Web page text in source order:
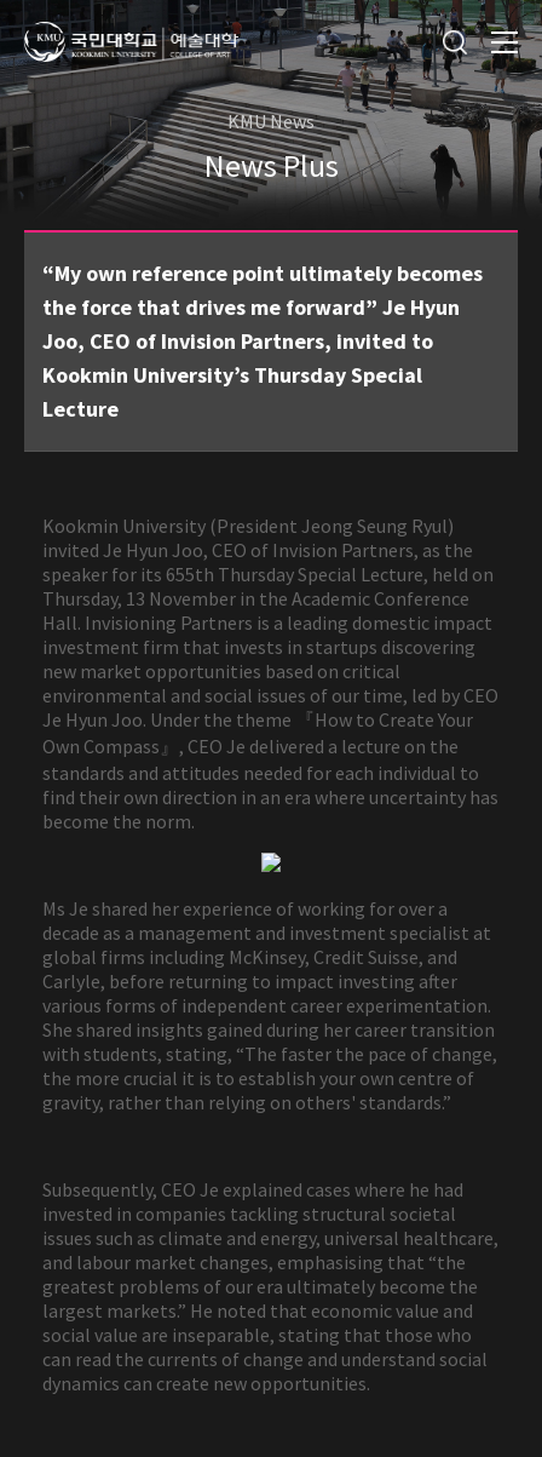
KMU News
News Plus
“My own reference point ultimately becomes
the force that drives me forward” Je Hyun
Joo, CEO of Invision Partners, invited to
Kookmin University’s Thursday Special
Lecture
Kookmin University (President Jeong Seung Ryul)
invited Je Hyun Joo, CEO of Invision Partners, as the
speaker for its 655th Thursday Special Lecture, held on
Thursday, 13 November in the Academic Conference
Hall. Invisioning Partners is a leading domestic impact
investment firm that invests in startups discovering
new market opportunities based on critical
environmental and social issues of our time, led by CEO
Je Hyun Joo. Under the theme 『How to Create Your
Own Compass』, CEO Je delivered a lecture on the
standards and attitudes needed for each individual to
find their own direction in an era where uncertainty has
become the norm.
Ms Je shared her experience of working for over a
decade as a management and investment specialist at
global firms including McKinsey, Credit Suisse, and
Carlyle, before returning to impact investing after
various forms of independent career experimentation.
She shared insights gained during her career transition
with students, stating, “The faster the pace of change,
the more crucial it is to establish your own centre of
gravity, rather than relying on others' standards.”
Subsequently, CEO Je explained cases where he had
invested in companies tackling structural societal
issues such as climate and energy, universal healthcare,
and labour market changes, emphasising that “the
greatest problems of our era ultimately become the
largest markets.” He noted that economic value and
social value are inseparable, stating that those who
can read the currents of change and understand social
dynamics can create new opportunities.